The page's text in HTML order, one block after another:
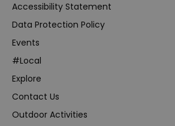
Accessibility Statement
Data Protection Policy
Events
#Local
Explore
Contact Us
Outdoor Activities